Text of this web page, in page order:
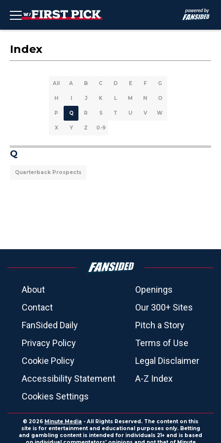
Index
All A B C D E F G
H I J K L M N O
P Q R S T U V W
X Y Z 0-9
Q
Quarterback Prospects
About
Openings
Contact
Our 300+ Sites
FanSided Daily
Pitch a Story
Privacy Policy
Terms of Use
Cookie Policy
Legal Disclaimer
Accessibility Statement
A-Z Index
Cookies Settings
© 2026 Minute Media - All Rights Reserved. The content on this
site is for entertainment and educational purposes only. Betting
and gambling content is intended for individuals 21+ and is based